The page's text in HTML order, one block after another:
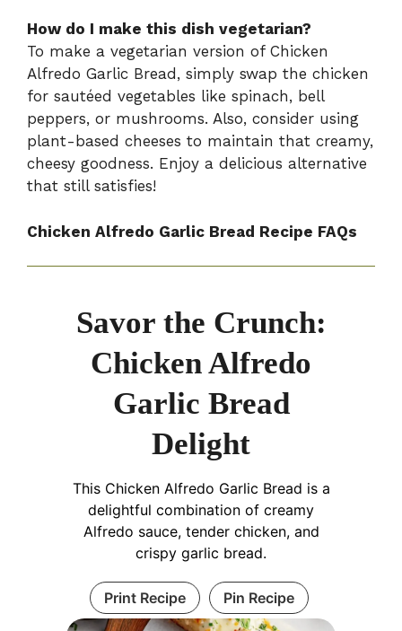
How do I make this dish vegetarian?
To make a vegetarian version of Chicken
Alfredo Garlic Bread, simply swap the chicken
for sautéed vegetables like spinach, bell
peppers, or mushrooms. Also, consider using
plant-based cheeses to maintain that creamy,
cheesy goodness. Enjoy a delicious alternative
that still satisfies!
Chicken Alfredo Garlic Bread Recipe FAQs
Savor the Crunch:
Chicken Alfredo
Garlic Bread
Delight
This Chicken Alfredo Garlic Bread is a
delightful combination of creamy
Alfredo sauce, tender chicken, and
crispy garlic bread.
Print Recipe Pin Recipe